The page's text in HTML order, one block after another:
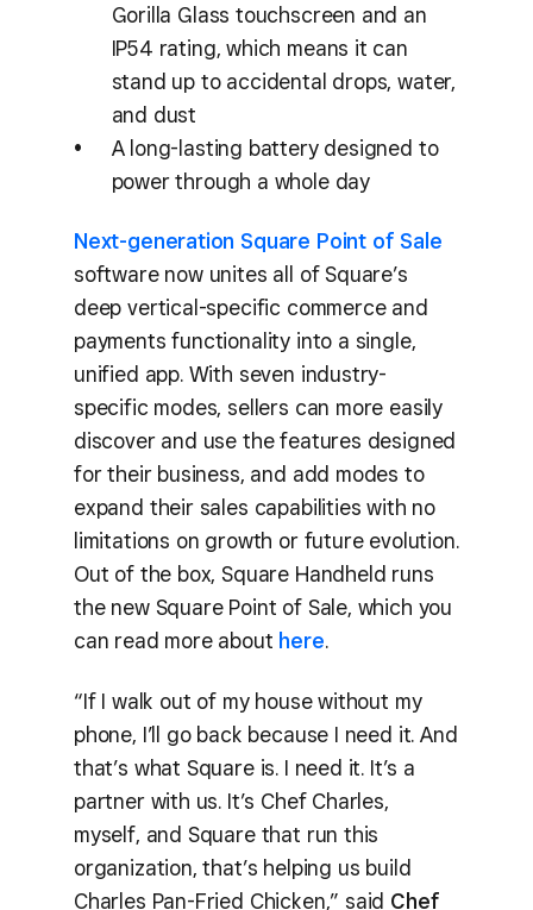
Gorilla Glass touchscreen and an
IP54 rating, which means it can
stand up to accidental drops, water,
and dust
A long-lasting battery designed to
power through a whole day
Next-generation Square Point of Sale
software now unites all of Square’s
deep vertical-specific commerce and
payments functionality into a single,
unified app. With seven industry-
specific modes, sellers can more easily
discover and use the features designed
for their business, and add modes to
expand their sales capabilities with no
limitations on growth or future evolution.
Out of the box, Square Handheld runs
the new Square Point of Sale, which you
can read more about here.
“If I walk out of my house without my
phone, I’ll go back because I need it. And
that’s what Square is. I need it. It’s a
partner with us. It’s Chef Charles,
myself, and Square that run this
organization, that’s helping us build
Charles Pan-Fried Chicken,” said Chef